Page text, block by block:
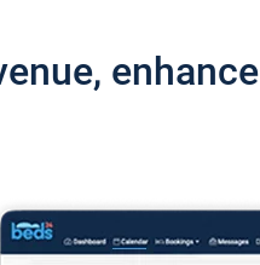
enhance